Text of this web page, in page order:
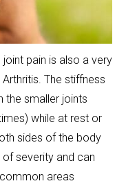
pain is also a very
The stiffness
the smaller joints
while at rest or
sides of the body
of severity and can
areas